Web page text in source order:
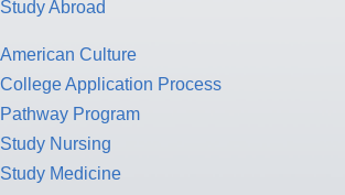
Study Abroad
American Culture
College Application Process
Pathway Program
Study Nursing
Study Medicine